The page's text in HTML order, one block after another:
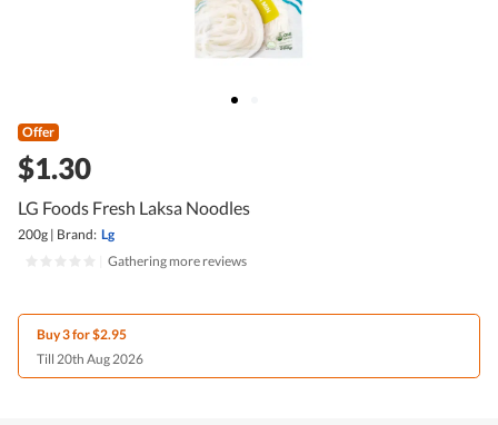
Offer
$1.30
LG Foods Fresh Laksa Noodles
200g | Brand: Lg
Gathering more reviews
Buy 3 for $2.95
Till 20th Aug 2026